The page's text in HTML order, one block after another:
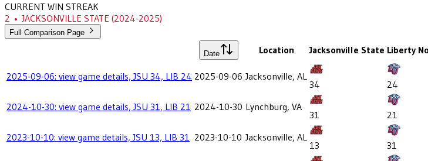
CURRENT WIN STREAK
2 • JACKSONVILLE STATE (2024-2025)
Full Comparison Page
Date Location Jacksonville State Liberty
2025-09-06: view game details, JSU 34, LIB 24 2025-09-06 Jacksonville, AL
34
24
2024-10-30: view game details, JSU 31, LIB 21 2024-10-30 Lynchburg, VA
31
21
2023-10-10: view game details, JSU 13, LIB 31 2023-10-10 Jacksonville, AL
13
31